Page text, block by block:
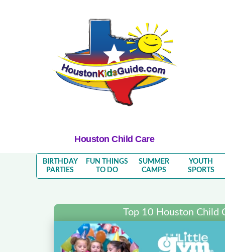
Houston Child Care
BIRTHDAY
PARTIES
FUN THINGS
TO DO
SUMMER
CAMPS
YOUTH
SPORTS
Top 10 Houston Child